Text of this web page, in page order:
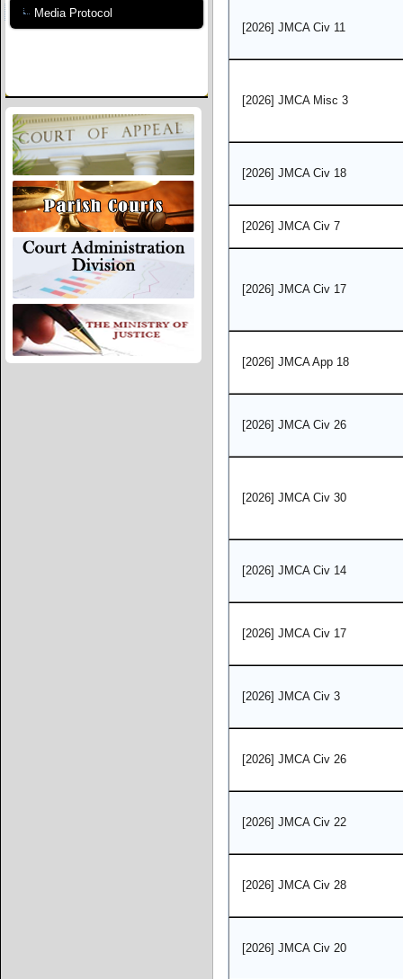
Media Protocol
[2026] JMCA Civ 11
[2026] JMCA Misc 3
[2026] JMCA Civ 18
[2026] JMCA Civ 7
[2026] JMCA Civ 17
[2026] JMCA App 18
[2026] JMCA Civ 26
[2026] JMCA Civ 30
[2026] JMCA Civ 14
[2026] JMCA Civ 17
[2026] JMCA Civ 3
[2026] JMCA Civ 26
[2026] JMCA Civ 22
[2026] JMCA Civ 28
[2026] JMCA Civ 20